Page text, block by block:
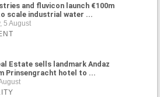
and fluvicon launch €100m
scale industrial water ...
5 August
Estate sells landmark Andaz
Prinsengracht hotel to ...